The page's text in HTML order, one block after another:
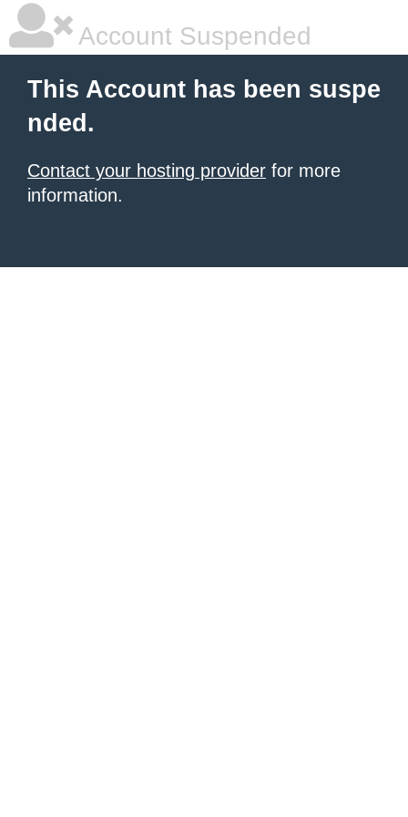
Account Suspended
This Account has been suspe
nded.
Contact your hosting provider for more
information.